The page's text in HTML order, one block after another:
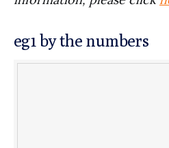
eg1 by the numbers